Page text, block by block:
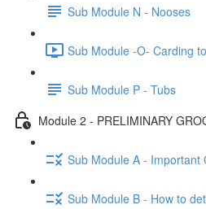
Sub Module N - Nooses
Sub Module -O- Carding
Sub Module P - Tubs
Module 2 - PRELIMINARY
Sub Module A -
Sub Module B - How to